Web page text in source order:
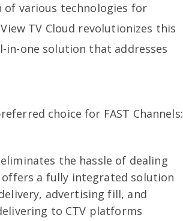
of various technologies for
TV Cloud revolutionizes this
in-one solution that addresses
choice for FAST Channels:
the hassle of dealing
a fully integrated solution
advertising fill, and
to CTV platforms